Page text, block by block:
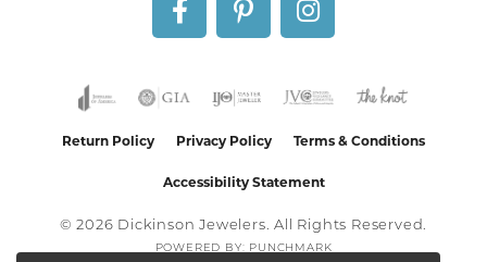
Return Policy Privacy Policy Terms & Conditions
Accessibility Statement
© 2026 Dickinson Jewelers. All Rights Reserved.
POWERED BY: PUNCHMARK